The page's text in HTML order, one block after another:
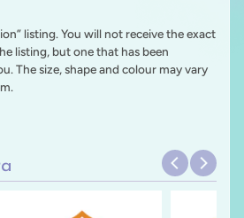
listing. You will not receive the exact
listing, but one that has been
The size, shape and colour may vary